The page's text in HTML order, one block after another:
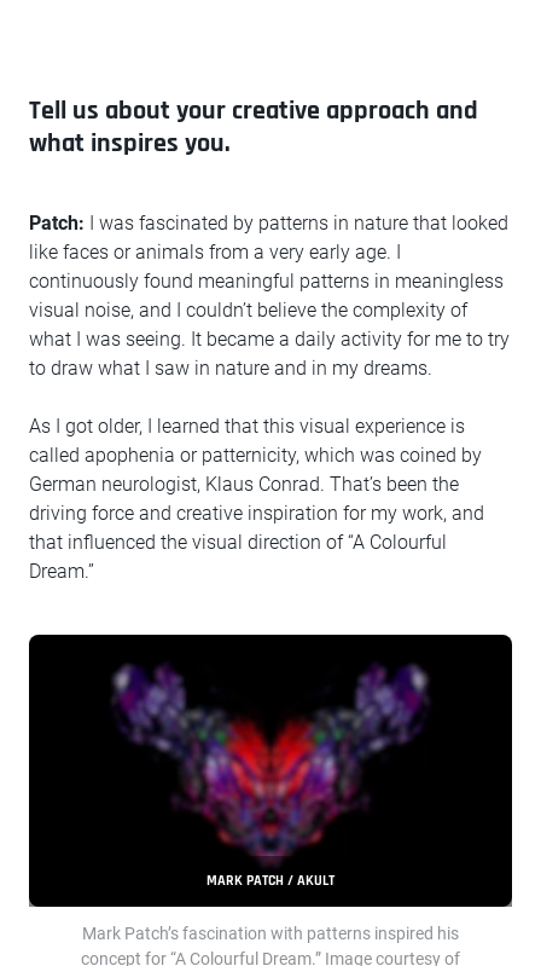
Tell us about your creative approach and
what inspires you.
Patch: I was fascinated by patterns in nature that looked
like faces or animals from a very early age. I
continuously found meaningful patterns in meaningless
visual noise, and I couldn’t believe the complexity of
what I was seeing. It became a daily activity for me to try
to draw what I saw in nature and in my dreams.
As I got older, I learned that this visual experience is
called apophenia or patternicity, which was coined by
German neurologist, Klaus Conrad. That’s been the
driving force and creative inspiration for my work, and
that influenced the visual direction of “A Colourful
Dream.”
MARK PATCH / AKULT
Mark Patch’s fascination with patterns inspired his
concept for “A Colourful Dream.” Image courtesy of